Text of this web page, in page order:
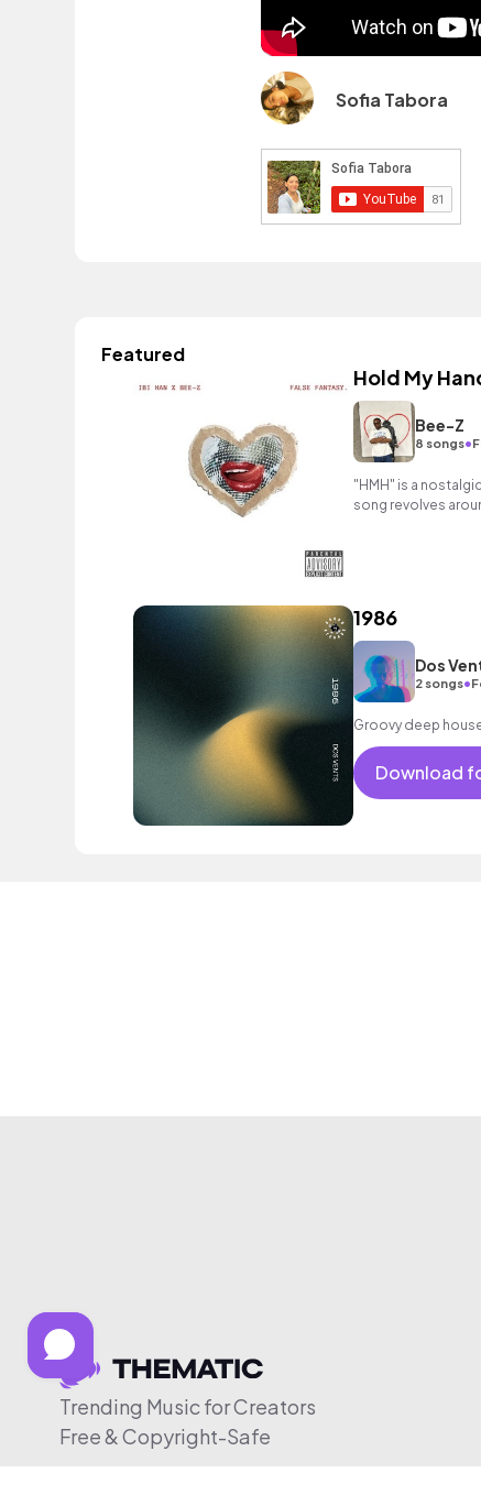
Sofia Tabora
Featured
Hold My
Bee-Z
8 songs•
"HMH" is a
song revolves
1986
Dos
2 songs•
Groovy deep
Download
Trending Music for Creators
Free & Copyright-Safe